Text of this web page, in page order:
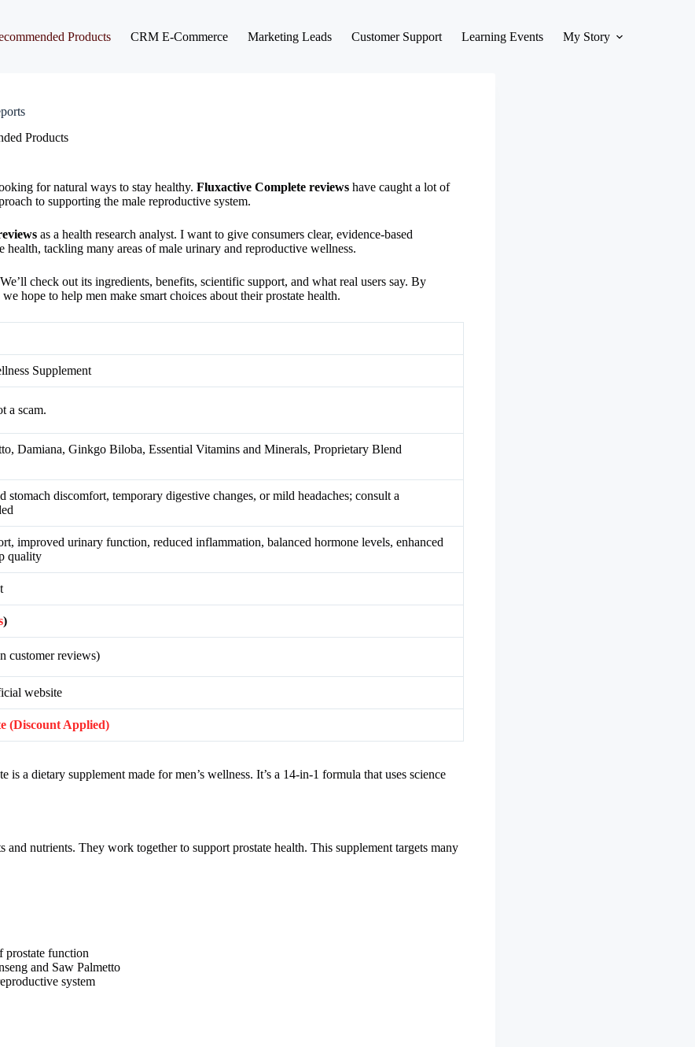
Products CRM E-Commerce Marketing Leads Customer Support Learning Events My Story
Products
for natural ways to stay healthy. Fluxactive Complete reviews have caught a lot of
to supporting the male reproductive system.
as a health research analyst. I want to give consumers clear, evidence-based
tackling many areas of male urinary and reproductive wellness.
check out its ingredients, benefits, scientific support, and what real users say. By
hope to help men make smart choices about their prostate health.
Supplement
a scam.
Damiana, Ginkgo Biloba, Essential Vitamins and Minerals, Proprietary Blend
discomfort, temporary digestive changes, or mild headaches; consult a
improved urinary function, reduced inflammation, balanced hormone levels, enhanced
quality
)
customer reviews)
website
(Discount Applied)
a dietary supplement made for men’s wellness. It’s a 14-in-1 formula that uses science
nutrients. They work together to support prostate health. This supplement targets many
prostate function
and Saw Palmetto
system